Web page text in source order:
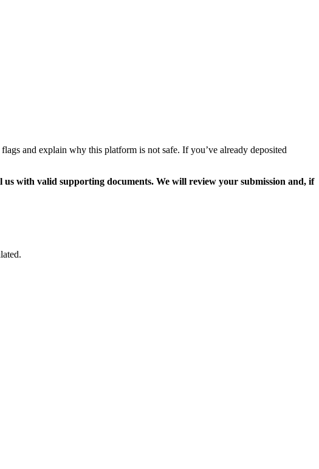
and explain why this platform is not safe. If you’ve already deposited
with valid supporting documents. We will review your submission and, if